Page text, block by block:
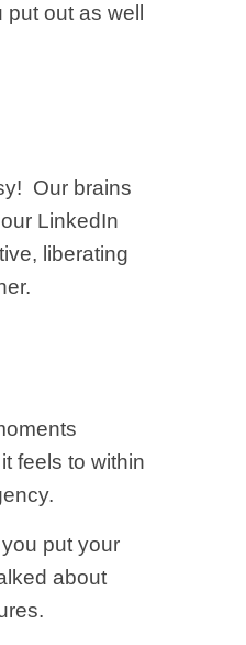
out as well
Our brains
LinkedIn
liberating
feels to within
put your
about